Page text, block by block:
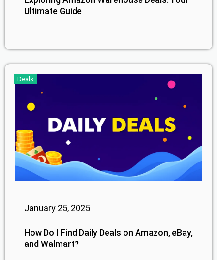
Ultimate Guide
Deals
January 25, 2025
How Do I Find Daily Deals on Amazon, eBay,
and Walmart?